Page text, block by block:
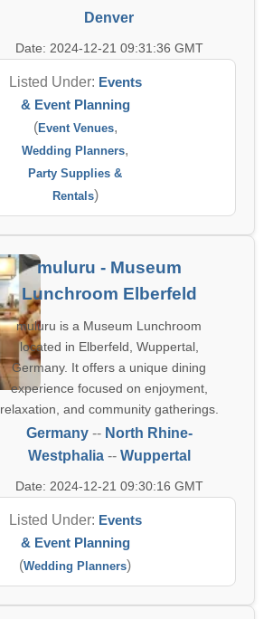
Denver
Date: 2024-12-21 09:31:36 GMT
Listed Under: Events
& Event Planning
(Event Venues,
Wedding Planners,
Party Supplies &
Rentals)
muluru - Museum
Lunchroom Elberfeld
muluru is a Museum Lunchroom
located in Elberfeld, Wuppertal,
Germany. It offers a unique dining
experience focused on enjoyment,
relaxation, and community gatherings.
Germany-- North Rhine-
Westphalia-- Wuppertal
Date: 2024-12-21 09:30:16 GMT
Listed Under: Events
& Event Planning
(Wedding Planners)